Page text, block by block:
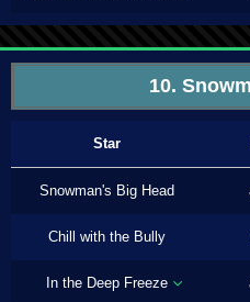
10.
Star
Snowman's Big Head
Chill with the Bully
In the Deep Freeze